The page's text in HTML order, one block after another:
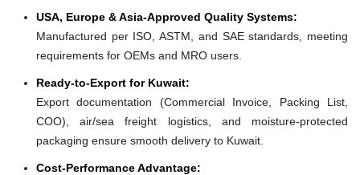
USA, Europe & Asia-Approved Quality Systems:
Manufactured per ISO, ASTM, and SAE standards, meeting
requirements for OEMs and MRO users.
Ready-to-Export for Kuwait:
Export documentation (Commercial Invoice, Packing List,
COO), air/sea freight logistics, and moisture-protected
packaging ensure smooth delivery to Kuwait.
Cost-Performance Advantage: